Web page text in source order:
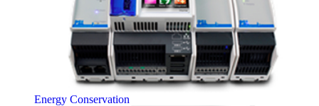
Energy Conservation